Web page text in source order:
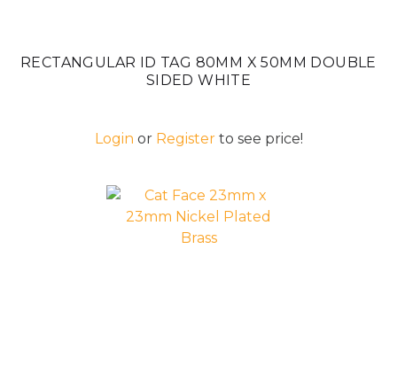
RECTANGULAR ID TAG 80MM X 50MM DOUBLE
SIDED WHITE
Login or Registerto see price!